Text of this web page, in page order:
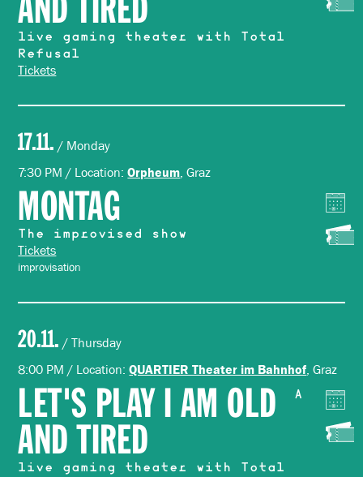
AND TIRED
live gaming theater with Total
Refusal
Tickets
17.11. / Monday
7:30 PM / Location:Orpheum, Graz
MONTAG
The improvised show
Tickets
improvisation
20.11. / Thursday
8:00 PM / Location:QUARTIER Theater im Bahnhof, Graz
LET'S PLAY I AM OLD
AND TIRED
A
live gaming theater with Total